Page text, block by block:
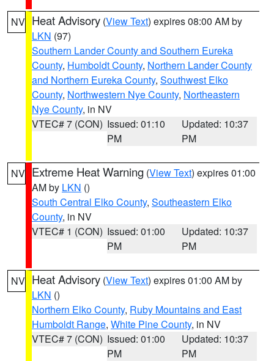
NV Heat Advisory (View Text) expires 08:00 AM by
LKN (97)
Southern Lander County and Southern Eureka
County, Humboldt County, Northern Lander County
and Northern Eureka County, Southwest Elko
County, Northwestern Nye County, Northeastern
Nye County, in NV
VTEC# 7 (CON) Issued: 01:10
PM
Updated: 10:37
PM
NV Extreme Heat Warning (View Text) expires 01:00
AM by LKN ()
South Central Elko County, Southeastern Elko
County, in NV
VTEC# 1 (CON) Issued: 01:00
PM
Updated: 10:37
PM
NV Heat Advisory (View Text) expires 01:00 AM by
LKN ()
Northern Elko County, Ruby Mountains and East
Humboldt Range, White Pine County, in NV
VTEC# 7 (CON) Issued: 01:00
PM
Updated: 10:37
PM